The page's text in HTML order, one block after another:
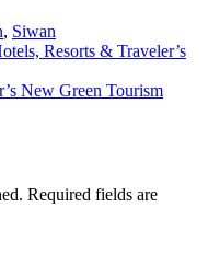
, Siwan
Resorts & Traveler’s
New Green Tourism
Required fields are